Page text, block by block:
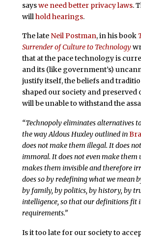
sayswe need better privacy laws.
will hold hearings.
The late Neil Postman, in his book
Surrender of Culture to Technology
that at the pace technology is
and its (like government’s)
justify itself, the beliefs and
shaped our society and preserved
will be unable to withstand the
“Technopoly eliminates alternatives
the way Aldous Huxley outlined in
does not make them illegal. It does
immoral. It does not even make them
makes them invisible and therefore
does so by redefining what we mean
by family, by politics, by history, by
intelligence, so that our definitions fit
requirements.”
Is it too late for our society to